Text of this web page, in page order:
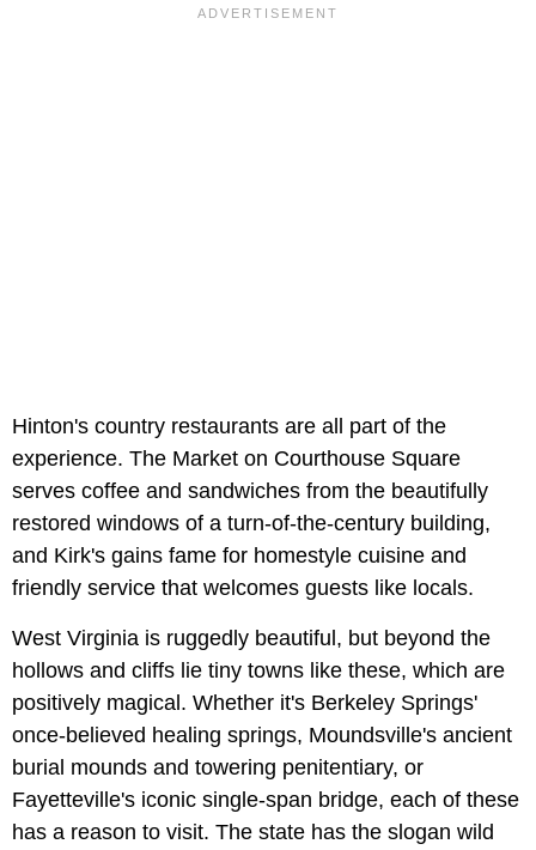
Hinton's country restaurants are all part of the
experience. The Market on Courthouse Square
serves coffee and sandwiches from the beautifully
restored windows of a turn-of-the-century building,
and Kirk's gains fame for homestyle cuisine and
friendly service that welcomes guests like locals.
West Virginia is ruggedly beautiful, but beyond the
hollows and cliffs lie tiny towns like these, which are
positively magical. Whether it's Berkeley Springs'
once-believed healing springs, Moundsville's ancient
burial mounds and towering penitentiary, or
Fayetteville's iconic single-span bridge, each of these
has a reason to visit. The state has the slogan wild